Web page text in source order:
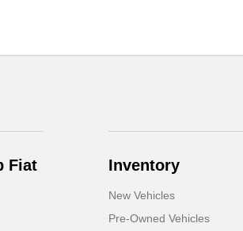
Fiat Inventory
New Vehicles
Pre-Owned Vehicles